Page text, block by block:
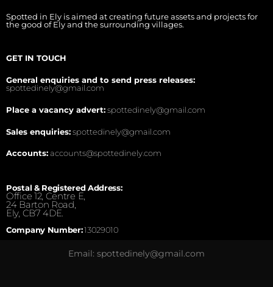
Spotted in Ely is aimed at creating future assets and projects for
the good of Ely and the surrounding villages.
GET IN TOUCH
General enquiries and to send press releases:
spottedinely@gmail.com
Place a vacancy advert:spottedinely@gmail.com
Sales enquiries:spottedinely@gmail.com
Accounts:accounts@spottedinely.com
Postal & Registered Address:
Office 12, Centre E,
24 Barton Road,
Ely, CB7 4DE.
Company Number:13029010
Email: spottedinely@gmail.com